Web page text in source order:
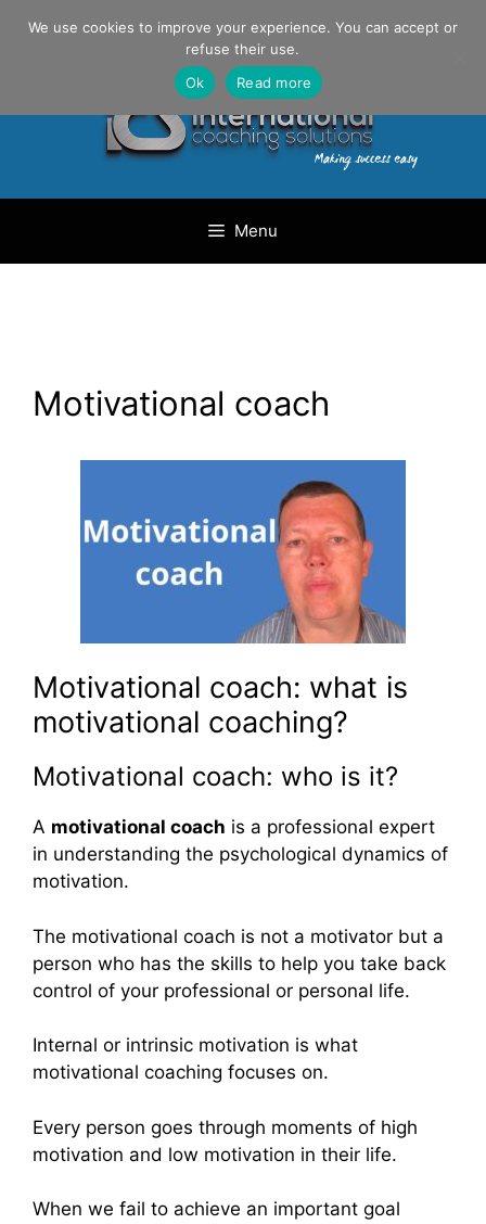
Danilo Gargiulo / +33 (0) 6 69 46 03 79
Menu
Motivational coach
Motivational coach: what is
motivational coaching?
Motivational coach: who is it?
A motivational coach is a professional expert
in understanding the psychological dynamics of
motivation.
The motivational coach is not a motivator but a
person who has the skills to help you take back
control of your professional or personal life.
Internal or intrinsic motivation is what
motivational coaching focuses on.
Every person goes through moments of high
motivation and low motivation in their life.
When we fail to achieve an important goal
We use cookies to improve your experience. You can accept or
refuse their use.
Ok
Read more